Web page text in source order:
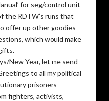
for seg/control unit
the RDTW’s runs that
offer up other goodies –
which would make
New Year, let me send
to all my political
prisoners
fighters, activists,